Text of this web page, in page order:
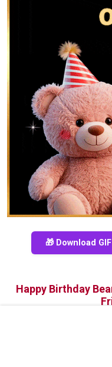
🎁 Download GIF
Happy Birthday